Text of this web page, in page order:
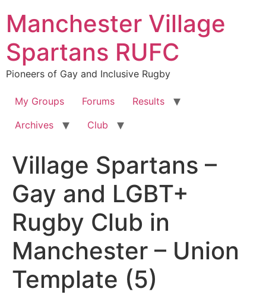
content
Manchester Village
Spartans RUFC
Pioneers of Gay and Inclusive Rugby
My Groups Forums
Results
Archives
Club
Village Spartans –
Gay and LGBT+
Rugby Club in
Manchester – Union
Template (5)